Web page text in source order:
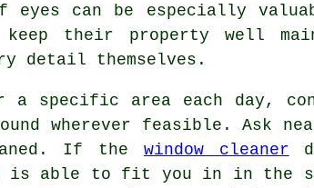
can be especially
keep their property well
detail themselves.
a specific area each day,
wherever feasible. Ask
If the window cleaner
is able to fit you in in the